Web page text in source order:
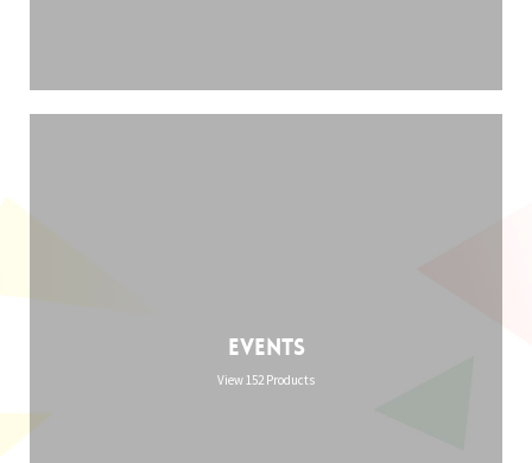
Events
View 152 Products